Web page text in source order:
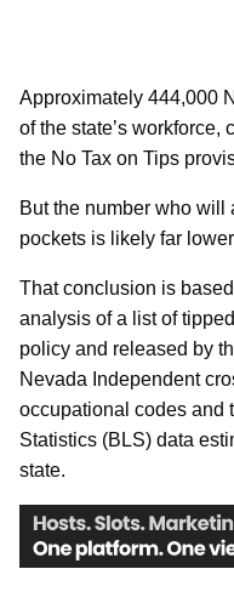
Approximately 444,000
of the state’s
the No Tax on Tips
But the number who will
pockets is likely far
That conclusion is
analysis of a list of
policy and released by
Nevada Independent
occupational codes and
Statistics (BLS) data
state.